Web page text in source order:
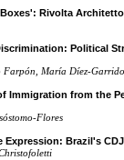
Rivolta
Political
Farpón, María Díez-
Immigration from the
Flores
Expression: Brazil's